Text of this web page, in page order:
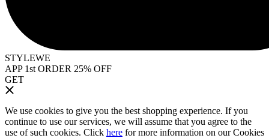
STYLEWE
APP 1st ORDER 25% OFF
GET
We use cookies to give you the best shopping experience. If you
continue to use our services, we will assume that you agree to the
use of such cookies. Click here for more information on our Cookies